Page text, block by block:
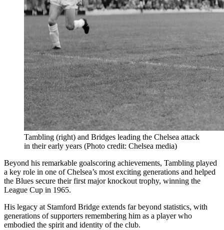
Tambling (right) and Bridges leading the Chelsea attack
in their early years (Photo credit: Chelsea media)
Beyond his remarkable goalscoring achievements, Tambling played
a key role in one of Chelsea’s most exciting generations and helped
the Blues secure their first major knockout trophy, winning the
League Cup in 1965.
His legacy at Stamford Bridge extends far beyond statistics, with
generations of supporters remembering him as a player who
embodied the spirit and identity of the club.